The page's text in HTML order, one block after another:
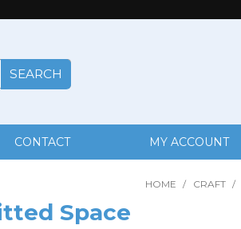
CONTACT MY ACCOUNT
HOME / CRAFT /
Space